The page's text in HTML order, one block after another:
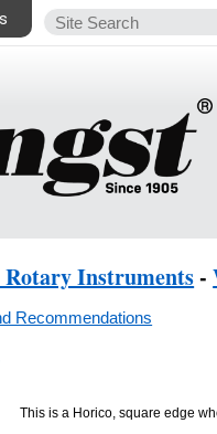
Instruments-
Recommendations
This is a Horico, square edge